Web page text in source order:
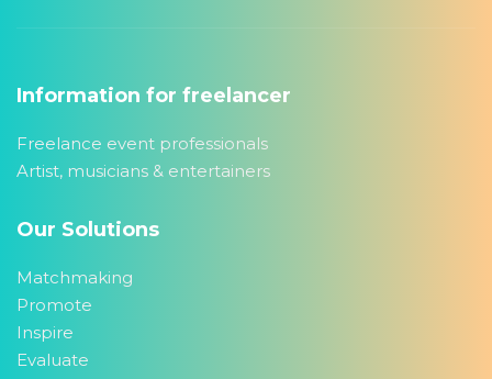
Information for freelancer
Freelance event professionals
Artist, musicians & entertainers
Our Solutions
Matchmaking
Promote
Inspire
Evaluate